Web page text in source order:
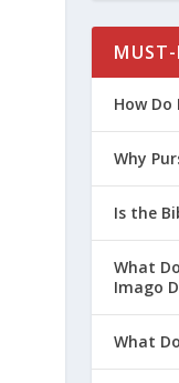
MUST-
How Do
Why
Is the
What
Imago
What